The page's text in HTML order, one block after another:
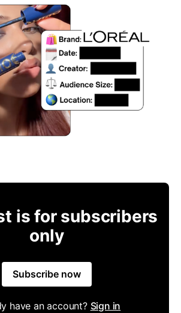
is for subscribers
only
Subscribe now
have an account? Sign in